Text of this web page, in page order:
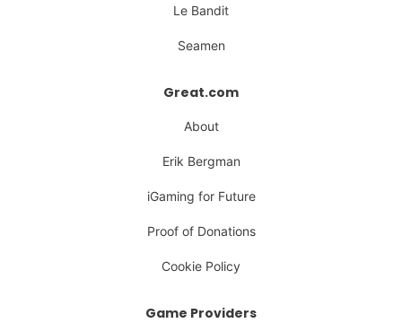
Le Bandit
Seamen
Great.com
About
Erik Bergman
iGaming for Future
Proof of Donations
Cookie Policy
Game Providers